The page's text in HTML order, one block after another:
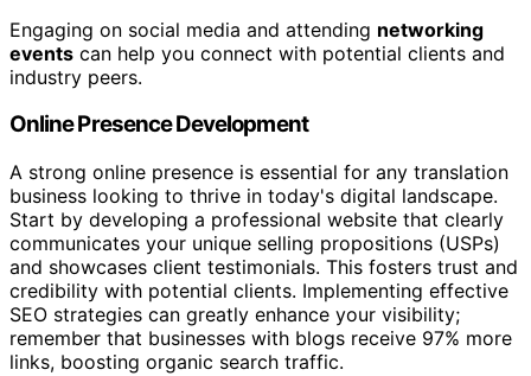
Engaging on social media and attending networking
events can help you connect with potential clients and
industry peers.
Online Presence Development
A strong online presence is essential for any translation
business looking to thrive in today's digital landscape.
Start by developing a professional website that clearly
communicates your unique selling propositions (USPs)
and showcases client testimonials. This fosters trust and
credibility with potential clients. Implementing effective
SEO strategies can greatly enhance your visibility;
remember that businesses with blogs receive 97% more
links, boosting organic search traffic.